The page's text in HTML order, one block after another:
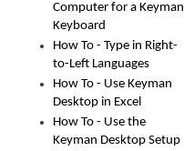
Computer for a Keyman
Keyboard
How To - Type in Right-
to-Left Languages
How To - Use Keyman
Desktop in Excel
How To - Use the
Keyman Desktop Setup